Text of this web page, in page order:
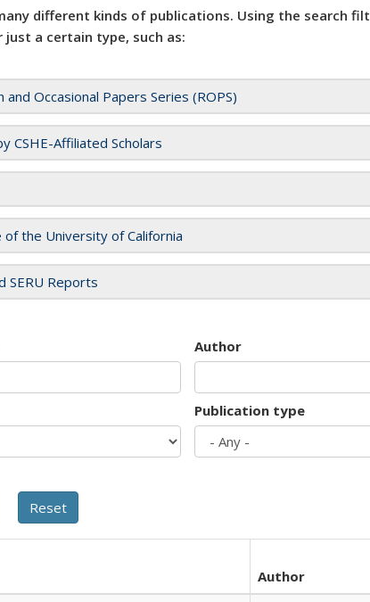
many different kinds of publications. Using the search
just a certain type, such as:
and Occasional Papers Series (ROPS)
CSHE-Affiliated Scholars
of the University of California
SERU Reports
Author
Publication type
Author